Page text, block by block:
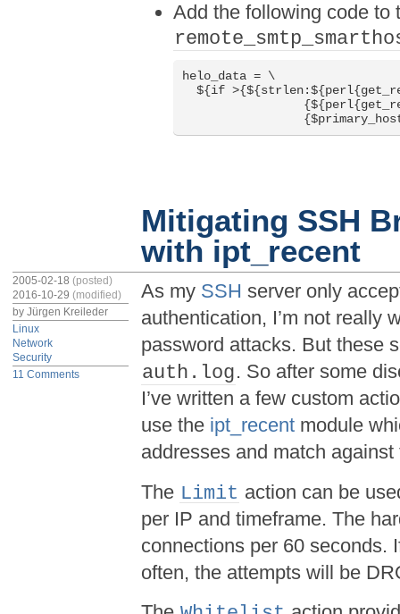
Add the following code to
helo_data = \
${if
Mitigating SSH
with ipt_recent
As my SSH server only
authentication, I’m not really
password attacks. But these
auth.log. So after some
I’ve written a few custom
use the ipt_recent module
addresses and match
The Limit action can be
per IP and timeframe. The
connections per 60 seconds.
often, the attempts will be
2005-02-18(posted)
2016-10-29 (modified)
byJürgen Kreileder
Linux
Network
Security
11 Comments